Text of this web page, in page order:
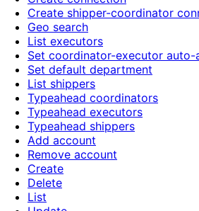
Create shipper-coordinator
Geo search
List executors
Set coordinator-executor auto-
Set default department
List shippers
Typeahead coordinators
Typeahead executors
Typeahead shippers
Add account
Remove account
Create
Delete
List